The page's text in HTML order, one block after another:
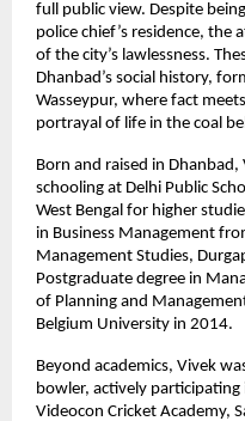
full public view. Despite
police chief’s residence, the
of the city’s lawlessness.
Dhanbad’s social history,
Wasseypur, where fact
portrayal of life in the coal
Born and raised in
schooling at Delhi Public
West Bengal for higher
in Business Management
Management Studies,
Postgraduate degree in
of Planning and
Belgium University in 2014.
Beyond academics, Vivek
bowler, actively participating
Videocon Cricket Academy,